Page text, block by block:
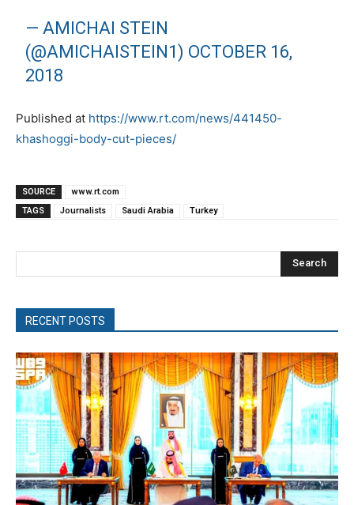
— AMICHAI STEIN
(@AMICHAISTEIN1) OCTOBER 16,
2018
Published at https://www.rt.com/news/441450-
khashoggi-body-cut-pieces/
SOURCE
www.rt.com
TAGS
Journalists Saudi Arabia Turkey
Search
RECENT POSTS